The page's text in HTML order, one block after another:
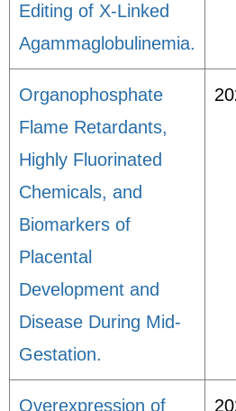
Editing of X-Linked
Agammaglobulinemia.
Organophosphate
Flame Retardants,
Highly Fluorinated
Chemicals, and
Biomarkers of
Placental
Development and
Disease During Mid-
Gestation.
Overexpression of